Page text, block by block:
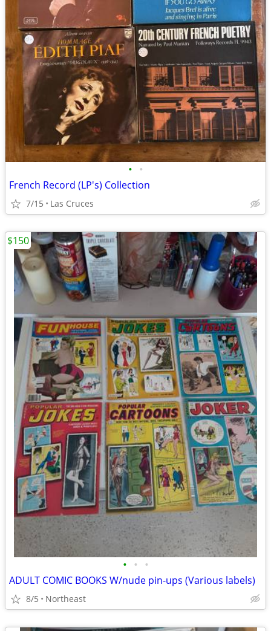
• •
French Record (LP's) Collection
7/15 Las Cruces
• • •
ADULT COMIC BOOKS W/nude pin-ups (Various labels)
8/5 Northeast
$150